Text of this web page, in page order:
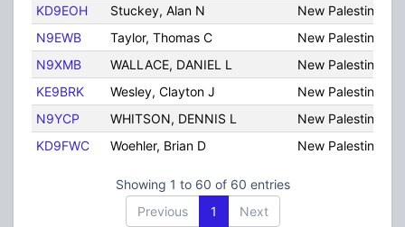
KD9EOH
Stuckey, Alan N
New Palestine
N9EWB
Taylor, Thomas C
New Palestine
N9XMB
WALLACE, DANIEL L
New Palestine
KE9BRK
Wesley, Clayton J
New Palestine
N9YCP
WHITSON, DENNIS L
New Palestine
KD9FWC
Woehler, Brian D New Palestine
Showing 1 to 60 of 60 entries
Previous
1 Next